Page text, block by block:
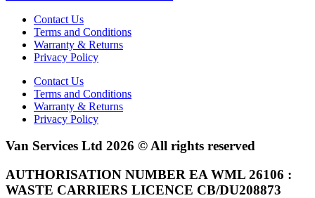
Contact Us
Terms and Conditions
Warranty & Returns
Privacy Policy
Contact Us
Terms and Conditions
Warranty & Returns
Privacy Policy
Van Services Ltd 2026 © All rights reserved
AUTHORISATION NUMBER EA WML 26106 :
WASTE CARRIERS LICENCE CB/DU208873